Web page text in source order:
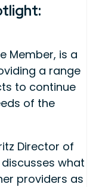
Member, is a
a range
to continue
of the
Director of
what
providers as